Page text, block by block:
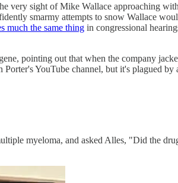
very sight of Mike Wallace approaching
smarmy attempts to snow Wallace
much the same thing in congressional
pointing out that when the company
Porter's YouTube channel, but it's plagued
myeloma, and asked Alles, "Did the